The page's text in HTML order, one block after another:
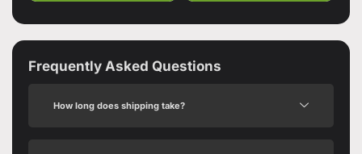
Frequently Asked Questions
How long does shipping take?